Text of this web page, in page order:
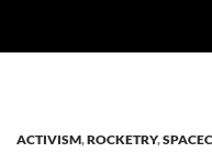
ACTIVISM,ROCKETRY,